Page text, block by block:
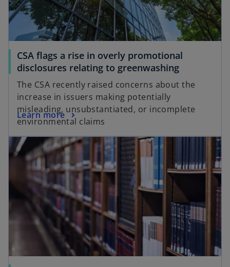
t
b
e
t
b
CSA flags a rise in overly promotional
disclosures relating to greenwashing
The CSA recently raised concerns about the
increase in issuers making potentially
misleading, unsubstantiated, or incomplete
environmental claims
Learn more